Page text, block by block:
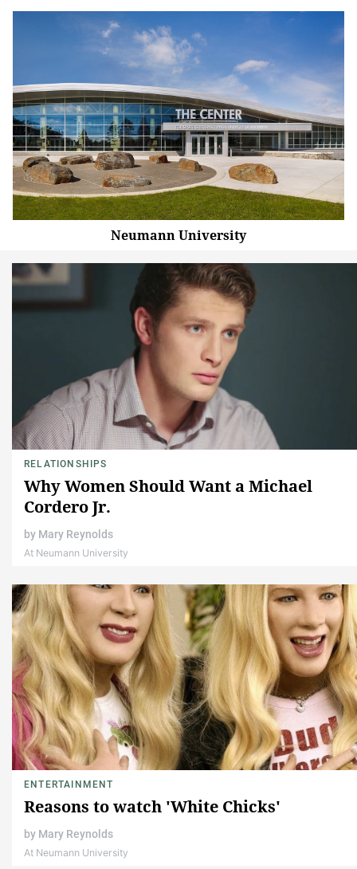
Neumann University
RELATIONSHIPS
Why Women Should Want a Michael
Cordero Jr.
by Mary Reynolds
At Neumann University
ENTERTAINMENT
Reasons to watch 'White Chicks'
by Mary Reynolds
At Neumann University